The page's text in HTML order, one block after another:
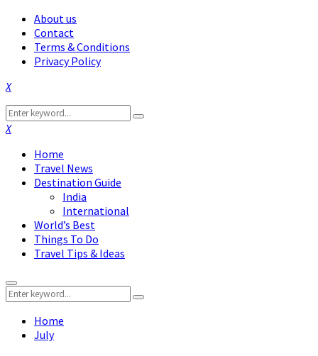
About us
Contact
Terms & Conditions
Privacy Policy
Facebook
Twitter
Instagram
Pinterest
Linkedin
Youtube
Search
for:
Search
Facebook
Twitter
Instagram
Pinterest
Linkedin
Youtube
Home
Travel News
Destination Guide
India
International
World’s Best
Things To Do
Travel Tips & Ideas
Primary
Menu
Search
for:
Search
Home
July